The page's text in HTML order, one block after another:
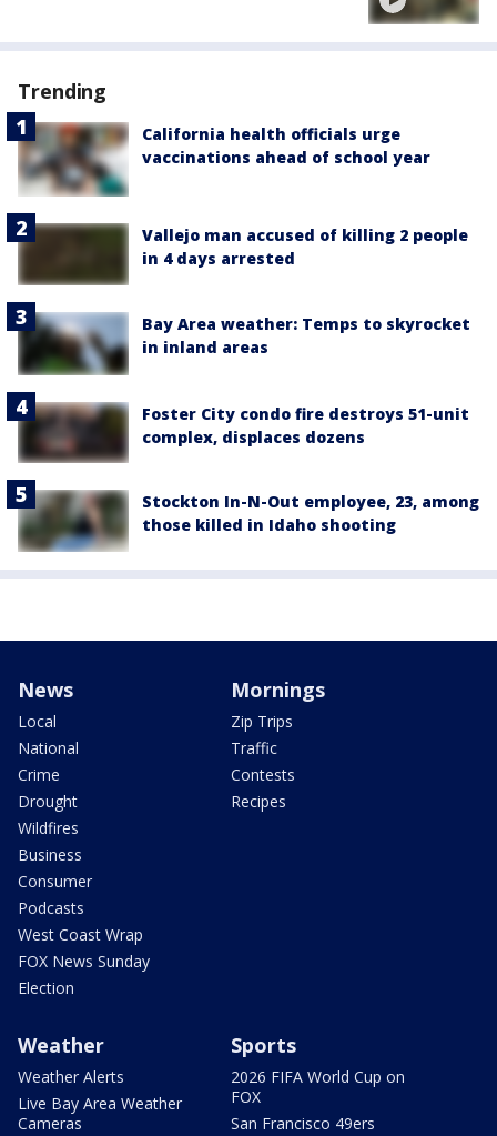
Trending
California health officials urge
vaccinations ahead of school year
Vallejo man accused of killing 2 people
in 4 days arrested
Bay Area weather: Temps to skyrocket
in inland areas
Foster City condo fire destroys 51-unit
complex, displaces dozens
Stockton In-N-Out employee, 23, among
those killed in Idaho shooting
News
Local
National
Crime
Drought
Wildfires
Business
Consumer
Podcasts
West Coast Wrap
FOX News Sunday
Election
Mornings
Zip Trips
Traffic
Contests
Recipes
Weather
Weather Alerts
Live Bay Area Weather
Cameras
Sports
2026 FIFA World Cup on
FOX
San Francisco 49ers